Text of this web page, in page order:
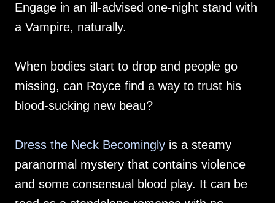
Engage in an ill-advised one-night stand with
a Vampire, naturally.
When bodies start to drop and people go
missing, can Royce find a way to trust his
blood-sucking new beau?
Dress the Neck Becomingly is a steamy
paranormal mystery that contains violence
and some consensual blood play. It can be